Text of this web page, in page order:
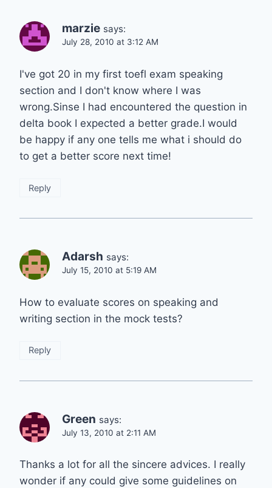
marzie says:
July 28, 2010 at 3:12 AM
I've got 20 in my first toefl exam speaking
section and I don't know where I was
wrong.Sinse I had encountered the question in
delta book I expected a better grade.I would
be happy if any one tells me what i should do
to get a better score next time!
Reply
Adarsh says:
July 15, 2010 at 5:19 AM
How to evaluate scores on speaking and
writing section in the mock tests?
Reply
Green says:
July 13, 2010 at 2:11 AM
Thanks a lot for all the sincere advices. I really
wonder if any could give some guidelines on